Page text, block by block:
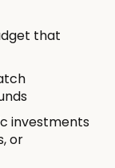
that
investments
or